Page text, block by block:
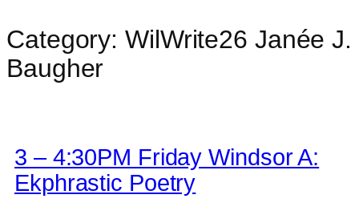
Skip
to
content
Category: WilWrite26 Janée J.
Baugher
3 – 4:30PM Friday Windsor A:
Ekphrastic Poetry